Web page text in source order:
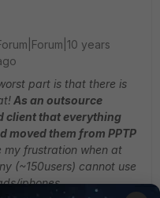
years
part is that there is
As an outsource
client that everything
moved them from PPTP
my frustration when at
(~150users) cannot use
iphones...